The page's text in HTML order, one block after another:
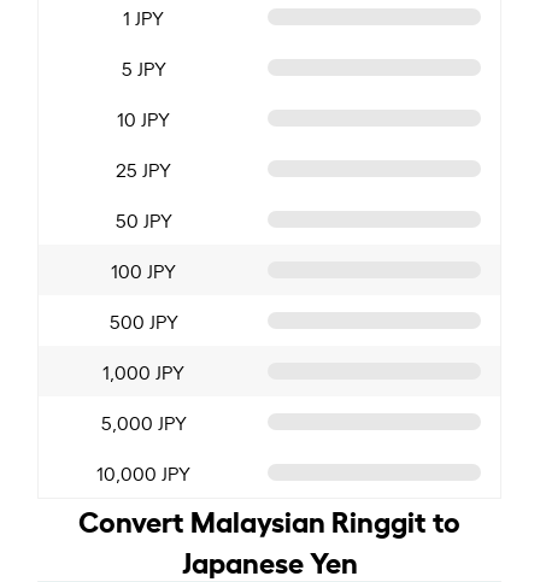
1 JPY
5 JPY
10 JPY
25 JPY
50 JPY
100 JPY
500 JPY
1,000 JPY
5,000 JPY
10,000 JPY
Convert Malaysian Ringgit to
Japanese Yen